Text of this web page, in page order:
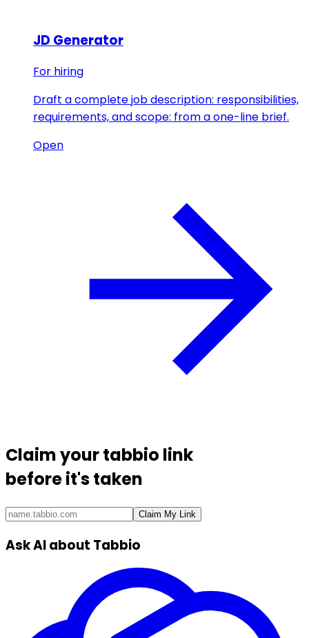
JD Generator
For hiring
Draft a complete job description: responsibilities,
requirements, and scope: from a one-line brief.
Open
Claim yourtabbio link
before it's taken
Claim My Link
Ask AI about Tabbio